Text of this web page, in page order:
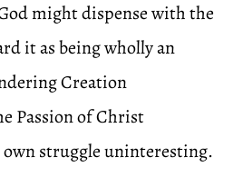
might dispense with the
it as being wholly an
Creation
Passion of Christ
own struggle uninteresting.